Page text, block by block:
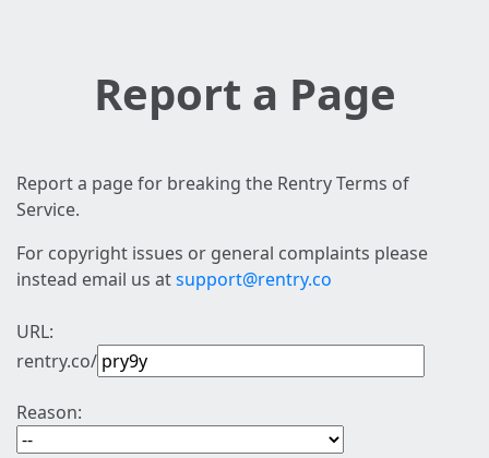
Report a Page
Report a page for breaking the Rentry Terms of
Service.
For copyright issues or general complaints please
instead email us atsupport@rentry.co
URL:
rentry.co/
Reason: